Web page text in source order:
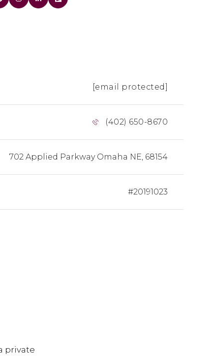
[email protected]
(402) 650-8670
702 Applied Parkway Omaha NE, 68154
#20191023
private